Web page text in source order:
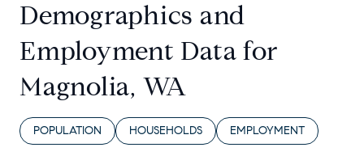
Demographics and
Employment Data for
Magnolia, WA
POPULATION HOUSEHOLDS EMPLOYMENT